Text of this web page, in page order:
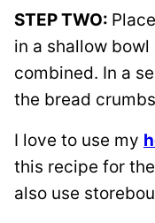
STEP TWO:
in a shallow
combined. In a
the bread
I love to use my
this recipe for
also use